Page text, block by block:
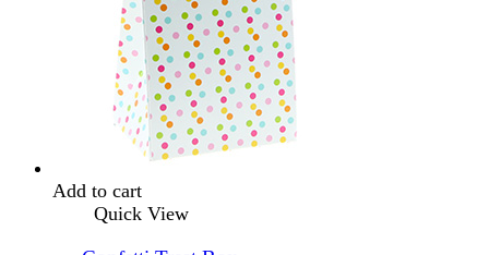
Add to cart
Quick View